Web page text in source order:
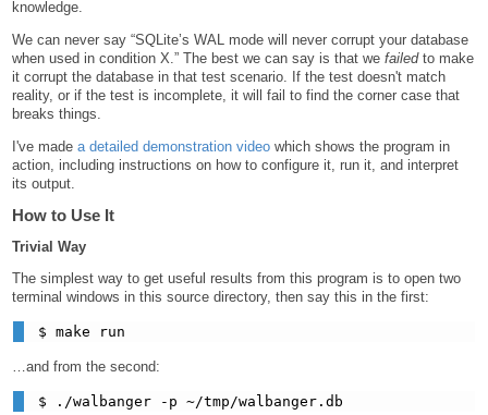
knowledge.
We can never say “SQLite’s WAL mode will never corrupt your database
when used in condition X.” The best we can say is that we failedto make
it corrupt the database in that test scenario. If the test doesn't match
reality, or if the test is incomplete, it will fail to find the corner case that
breaks things.
I've made a detailed demonstration videowhich shows the program in
action, including instructions on how to configure it, run it, and interpret
its output.
How to Use It
Trivial Way
The simplest way to get useful results from this program is to open two
terminal windows in this source directory, then say this in the first:
…and from the second: